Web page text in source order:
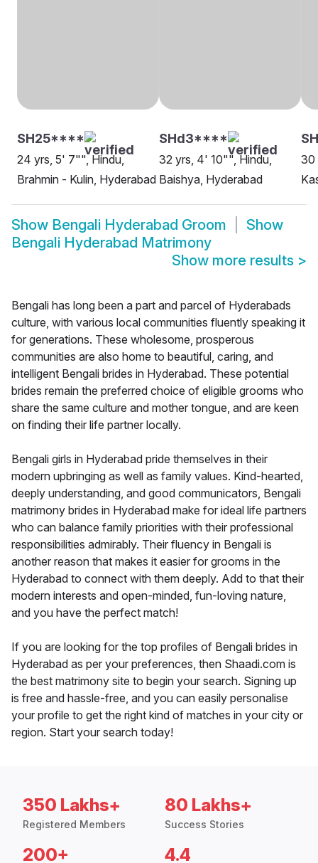
SH25****
24 yrs, 5' 7"", Hindu,
Brahmin - Kulin, Hyderabad
SHd3****
32 yrs, 4' 10"", Hindu,
Baishya, Hyderabad
30
Show Bengali Hyderabad Groom
Show
Bengali Hyderabad Matrimony
Show more results >
Bengali has long been a part and parcel of Hyderabads
culture, with various local communities fluently speaking it
for generations. These wholesome, prosperous
communities are also home to beautiful, caring, and
intelligent Bengali brides in Hyderabad. These potential
brides remain the preferred choice of eligible grooms who
share the same culture and mother tongue, and are keen
on finding their life partner locally.
Bengali girls in Hyderabad pride themselves in their
modern upbringing as well as family values. Kind-hearted,
deeply understanding, and good communicators, Bengali
matrimony brides in Hyderabad make for ideal life partners
who can balance family priorities with their professional
responsibilities admirably. Their fluency in Bengali is
another reason that makes it easier for grooms in the
Hyderabad to connect with them deeply. Add to that their
modern interests and open-minded, fun-loving nature,
and you have the perfect match!
If you are looking for the top profiles of Bengali brides in
Hyderabad as per your preferences, then Shaadi.com is
the best matrimony site to begin your search. Signing up
is free and hassle-free, and you can easily personalise
your profile to get the right kind of matches in your city or
region. Start your search today!
350 Lakhs+
Registered Members
80 Lakhs+
Success Stories
200+ 4.4